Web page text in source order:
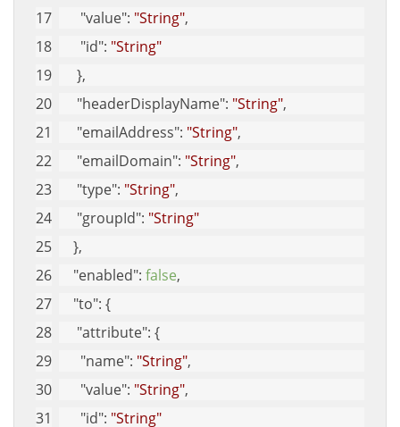
"value": "String",
"id": "String"
     },
"headerDisplayName": "String",
"emailAddress": "String",
"emailDomain": "String",
"type": "String",
"groupId": "String"
    },
"enabled": false,
"to": {
"attribute": {
"name": "String",
"value": "String",
"id": "String"